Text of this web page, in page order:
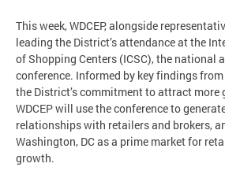
This week, WDCEP, alongside
leading the District’s attendance at the
of Shopping Centers (ICSC), the national
conference. Informed by key findings
the District’s commitment to attract more
WDCEP will use the conference to
relationships with retailers and brokers,
Washington, DC as a prime market for
growth.